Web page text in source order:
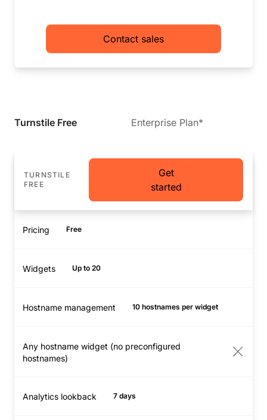
Contact sales
Turnstile Free Enterprise Plan*
TURNSTILE
FREE
Get
started
Pricing Free
Widgets Up to 20
Hostname management 10 hostnames per widget
Any hostname widget (no preconfigured
hostnames)
Analytics lookback 7 days